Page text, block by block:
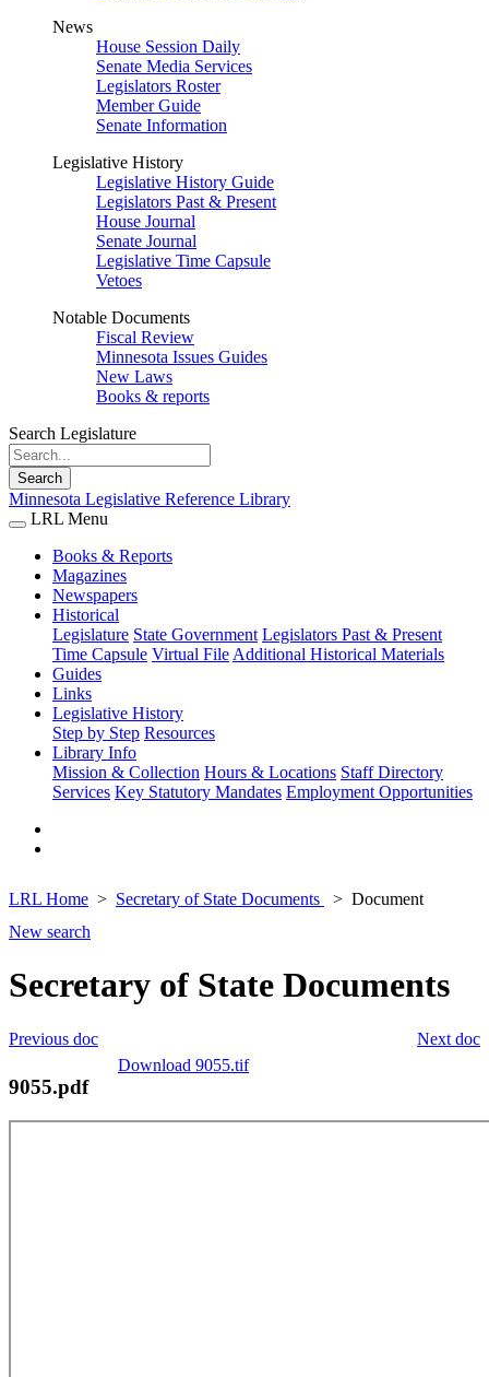
News
House Session Daily
Senate Media Services
Legislators Roster
Member Guide
Senate Information
Legislative History
Legislative History Guide
Legislators Past & Present
House Journal
Senate Journal
Legislative Time Capsule
Vetoes
Notable Documents
Fiscal Review
Minnesota Issues Guides
New Laws
Books & reports
Search Legislature
Search
Minnesota Legislative Reference Library
LRL Menu
Books & Reports
Magazines
Newspapers
Historical
Legislature State Government Legislators Past & Present
Time Capsule Virtual File Additional Historical Materials
Guides
Links
Legislative History
Step by Step Resources
Library Info
Mission & Collection Hours & Locations Staff Directory
Services Key Statutory Mandates Employment Opportunities
LRL Home Secretary of State Documents
Document
New search
Secretary of State Documents
Next doc
Previous doc
Download 9055.tif
9055.pdf